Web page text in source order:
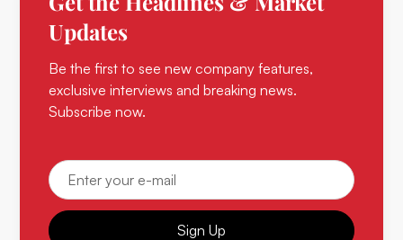
Updates
Be the first to see new company features,
exclusive interviews and breaking news.
Subscribe now.
Sign Up